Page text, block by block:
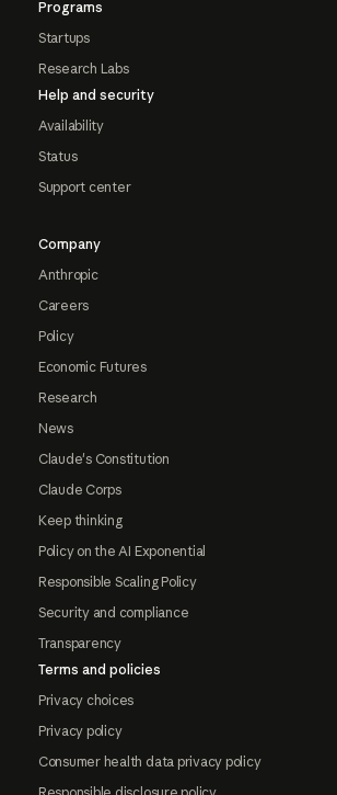
Programs
Startups
Research Labs
Help and security
Availability
Status
Support center
Company
Anthropic
Careers
Policy
Economic Futures
Research
News
Claude's Constitution
Claude Corps
Keep thinking
Policy on the AI Exponential
Responsible Scaling Policy
Security and compliance
Transparency
Terms and policies
Privacy choices
Privacy policy
Consumer health data privacy policy